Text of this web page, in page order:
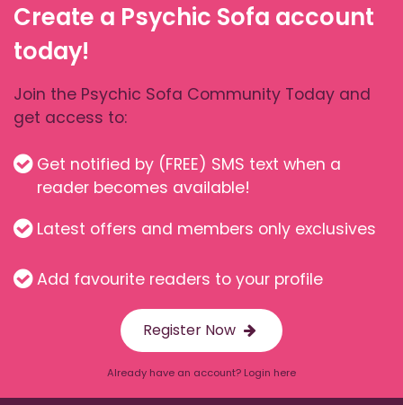
Create a Psychic Sofa account
today!
Join the Psychic Sofa Community Today and
get access to:
Get notified by (FREE) SMS text when a
reader becomes available!
Latest offers and members only exclusives
Add favourite readers to your profile
Register Now
Already have an account? Login here